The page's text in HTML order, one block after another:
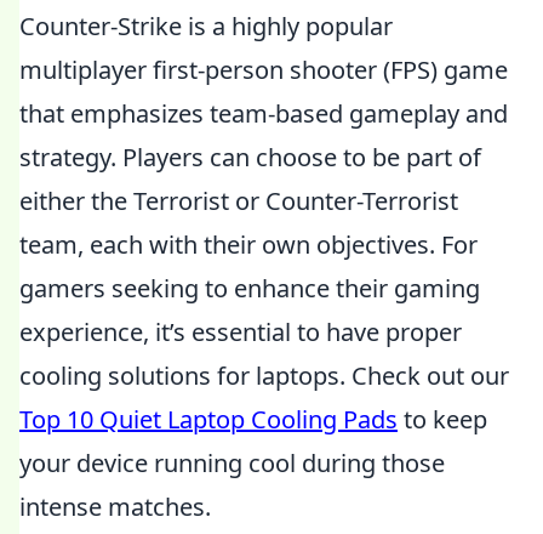
Counter-Strike is a highly popular
multiplayer first-person shooter (FPS) game
that emphasizes team-based gameplay and
strategy. Players can choose to be part of
either the Terrorist or Counter-Terrorist
team, each with their own objectives. For
gamers seeking to enhance their gaming
experience, it’s essential to have proper
cooling solutions for laptops. Check out our
Top 10 Quiet Laptop Cooling Pads to keep
your device running cool during those
intense matches.